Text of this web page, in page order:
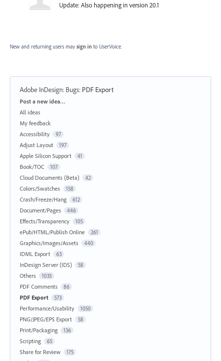
Update: Also happening in version 20.1
New and returning users may sign in to UserVoice.
Adobe InDesign: Bugs: PDF Export
Categories
Post a new idea…
All ideas
My feedback
Accessibility
97
Adjust Layout 197
Apple Silicon Support 41
Book/TOC 107
Cloud Documents (Beta) 42
Colors/Swatches 158
Crash/Freeze/Hang 612
Document/Pages 446
Effects/Transparency 105
ePub/HTML/Publish Online 261
Graphics/Images/Assets 440
IDML Export 63
InDesign Server (IDS) 58
Others 1035
PDF Comments 86
PDF Export 573
Performance/Usability 1050
PNG/JPEG/EPS Export 58
Print/Packaging 136
Scripting 65
Share for Review 175